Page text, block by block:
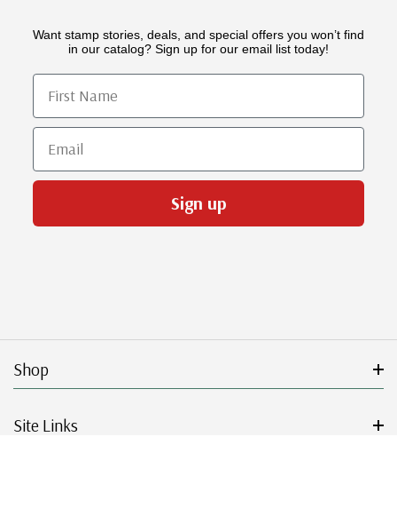
Want stamp stories, deals, and special offers you won’t find
in our catalog? Sign up for our email list today!
First Name
Email
Sign up
Shop
Site Links